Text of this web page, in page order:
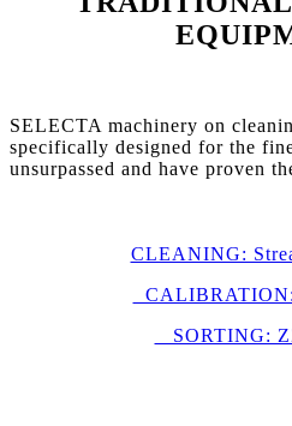
SELECTA machinery on
specifically designed for the
unsurpassed and have proven
CLEANING:
SORTING: